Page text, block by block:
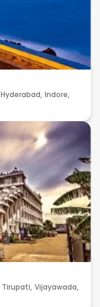
Hyderabad, Indore,
Tirupati, Vijayawada,